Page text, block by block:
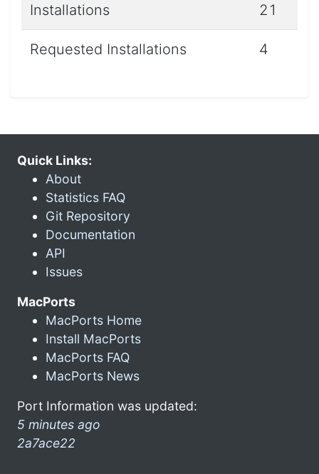
Installations 21
Requested Installations 4
Quick Links:
About
Statistics FAQ
Git Repository
Documentation
API
Issues
MacPorts
MacPorts Home
Install MacPorts
MacPorts FAQ
MacPorts News
Port Information was updated:
5 minutes ago
2a7ace22